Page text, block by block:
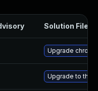
Solution File
Upgrade
Upgrade to the